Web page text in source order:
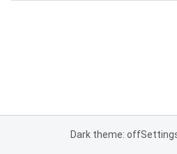
Dark theme: off